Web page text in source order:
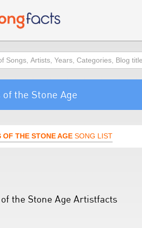
of the Stone Age
OF THE STONE AGE SONG LIST
of the Stone Age Artistfacts